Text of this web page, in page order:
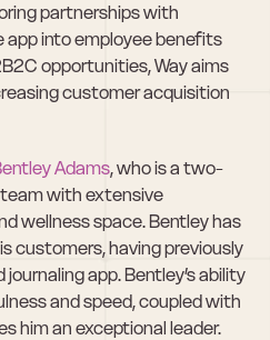
partnerships with
into employee benefits
opportunities, Way aims
customer acquisition
Adams, who is a two-
with extensive
wellness space. Bentley has
customers, having previously
app. Bentley’s ability
and speed, coupled with
him an exceptional leader.